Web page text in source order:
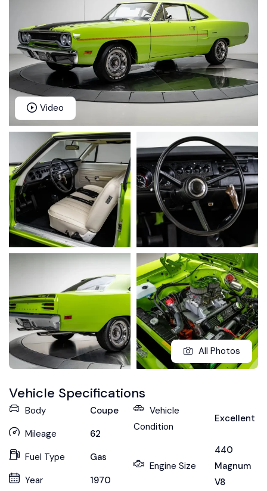
Video
All Photos
Vehicle Specifications
Body
Coupe
Mileage
62
Fuel Type
Gas
Year
1970
Vehicle
Condition
Excellent
Engine Size
440
Magnum
V8